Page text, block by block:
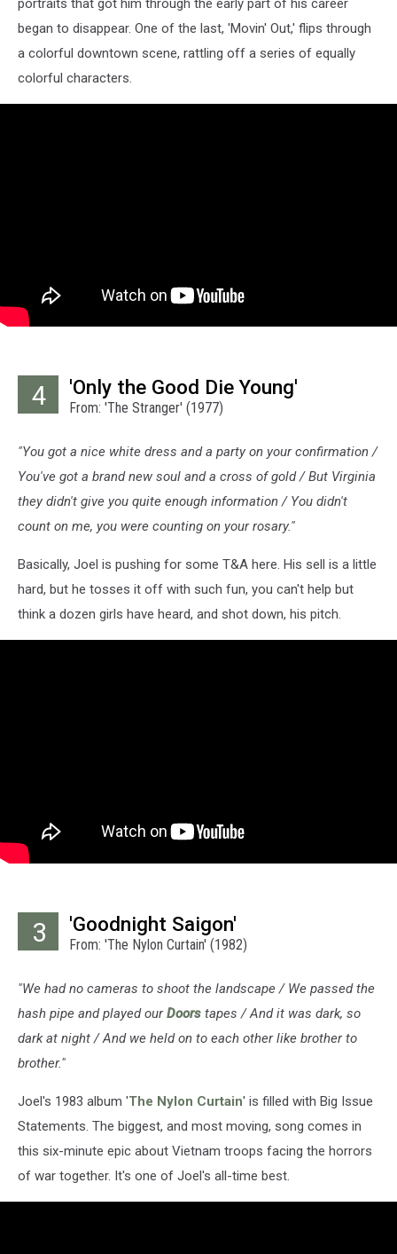
portraits that got him through the early part of his career
began to disappear. One of the last, 'Movin' Out,' flips through
a colorful downtown scene, rattling off a series of equally
colorful characters.
4 'Only the Good Die Young'
From: 'The Stranger' (1977)
"You got a nice white dress and a party on your confirmation /
You've got a brand new soul and a cross of gold / But Virginia
they didn't give you quite enough information / You didn't
count on me, you were counting on your rosary."
Basically, Joel is pushing for some T&A here. His sell is a little
hard, but he tosses it off with such fun, you can't help but
think a dozen girls have heard, and shot down, his pitch.
3 'Goodnight Saigon'
From: 'The Nylon Curtain' (1982)
"We had no cameras to shoot the landscape / We passed the
hash pipe and played ourDoors tapes / And it was dark, so
dark at night / And we held on to each other like brother to
brother."
Joel's 1983 album 'The Nylon Curtain' is filled with Big Issue
Statements. The biggest, and most moving, song comes in
this six-minute epic about Vietnam troops facing the horrors
of war together. It's one of Joel's all-time best.